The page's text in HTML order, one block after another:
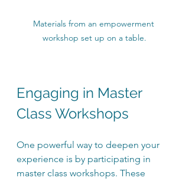
Materials from an empowerment
workshop set up on a table.
Engaging in Master
Class Workshops
One powerful way to deepen your
experience is by participating in
master class workshops. These